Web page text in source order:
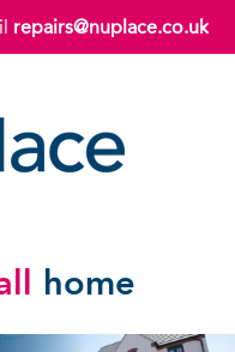
repairs@nuplace.co.uk
home